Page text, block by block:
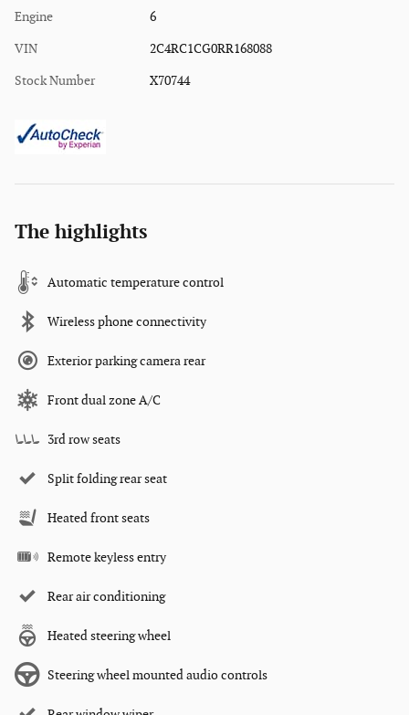
Engine 6
VIN 2C4RC1CG0RR168088
Stock Number X70744
The highlights
Automatic temperature control
Wireless phone connectivity
Exterior parking camera rear
Front dual zone A/C
3rd row seats
Split folding rear seat
Heated front seats
Remote keyless entry
Rear air conditioning
Heated steering wheel
Steering wheel mounted audio controls